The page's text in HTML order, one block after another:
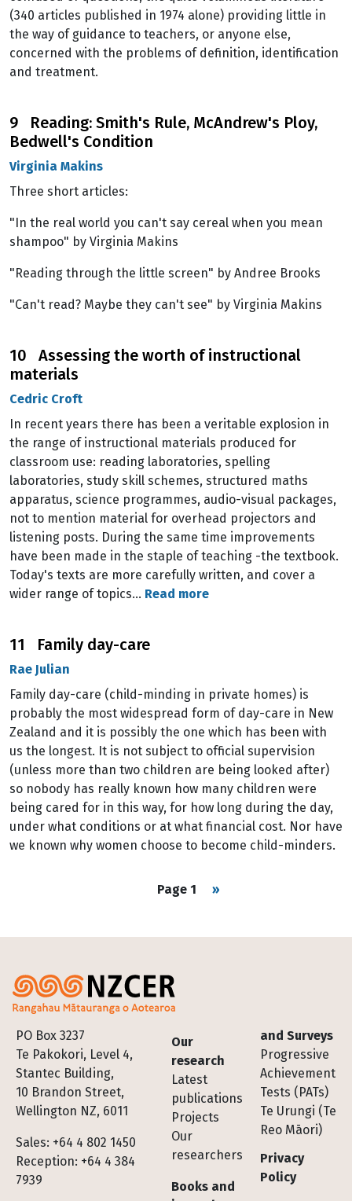
(340 articles published in 1974 alone) providing little in
the way of guidance to teachers, or anyone else,
concerned with the problems of definition, identification
and treatment.
9 Reading: Smith's Rule, McAndrew's Ploy,
Bedwell's Condition
Virginia Makins
Three short articles:
"In the real world you can't say cereal when you mean
shampoo" by Virginia Makins
"Reading through the little screen" by Andree Brooks
"Can't read? Maybe they can't see" by Virginia Makins
10 Assessing the worth of instructional
materials
Cedric Croft
In recent years there has been a veritable explosion in
the range of instructional materials produced for
classroom use: reading laboratories, spelling
laboratories, study skill schemes, structured maths
apparatus, science programmes, audio-visual packages,
not to mention material for overhead projectors and
listening posts. During the same time improvements
have been made in the staple of teaching -the textbook.
Today's texts are more carefully written, and cover a
wider range of topics… Read more
11 Family day-care
Rae Julian
Family day-care (child-minding in private homes) is
probably the most widespread form of day-care in New
Zealand and it is possibly the one which has been with
us the longest. It is not subject to official supervision
(unless more than two children are being looked after)
so nobody has really known how many children were
being cared for in this way, for how long during the day,
under what conditions or at what financial cost. Nor have
we known why women choose to become child-minders.
Page 1 Next page
››
PO Box 3237
Te Pakokori, Level 4,
Stantec Building,
10 Brandon Street,
Wellington NZ, 6011
Sales: +64 4 802 1450
Reception: +64 4 384
7939
Footer
Our
research
Latest
publications
Projects
Our
researchers
Books and
and Surveys
Progressive
Achievement
Tests (PATs)
Te Urungi (Te
Reo Māori)
Privacy
Policy